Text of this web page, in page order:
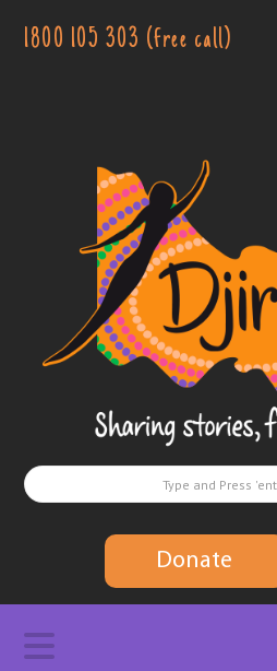
1800 105 303 (free call)
Djirra
Sharing
stories
finding
solutions
Donate
Navigation